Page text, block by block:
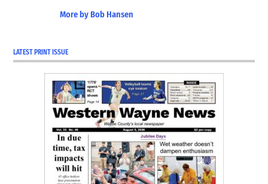
More by Bob Hansen
LATEST PRINT ISSUE